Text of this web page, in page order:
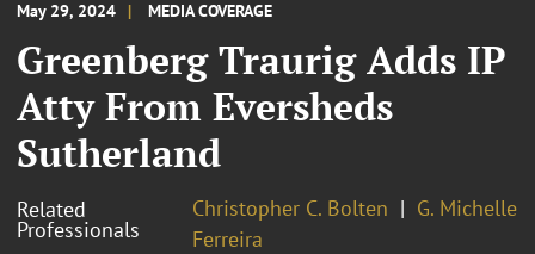
May 29, 2024 MEDIA COVERAGE
Greenberg Traurig Adds IP
Atty From Eversheds
Sutherland
Related
Professionals
Christopher C. Bolten
G. Michelle
Ferreira